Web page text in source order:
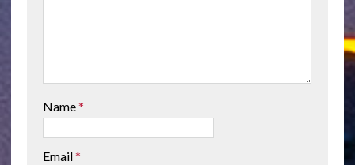
Name*
Email*